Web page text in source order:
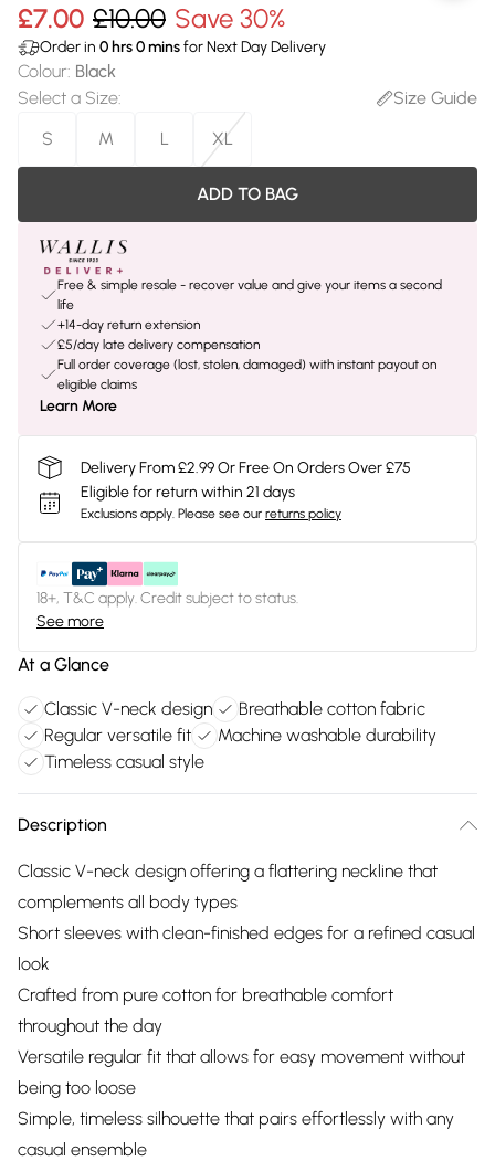
£7.00 £10.00 Save 30%
Order in 0 hrs0minsfor Next Day Delivery
Colour: Black
Select a Size:
Size Guide
S
M L XL
ADD TO BAG
Free & simple resale - recover value and give your items a second
life
+14-day return extension
£5/day late delivery compensation
Full order coverage (lost, stolen, damaged) with instant payout on
eligible claims
Learn More
Delivery From £2.99 Or Free On Orders Over £75
Eligible for return within 21 days
Exclusions apply. Please see our returns policy
18+, T&C apply. Credit subject to status.
See more
At a Glance
Classic V-neck design
Breathable cotton fabric
Regular versatile fit
Machine washable durability
Timeless casual style
Description
Classic V-neck design offering a flattering neckline that
complements all body types
Short sleeves with clean-finished edges for a refined casual
look
Crafted from pure cotton for breathable comfort
throughout the day
Versatile regular fit that allows for easy movement without
being too loose
Simple, timeless silhouette that pairs effortlessly with any
casual ensemble